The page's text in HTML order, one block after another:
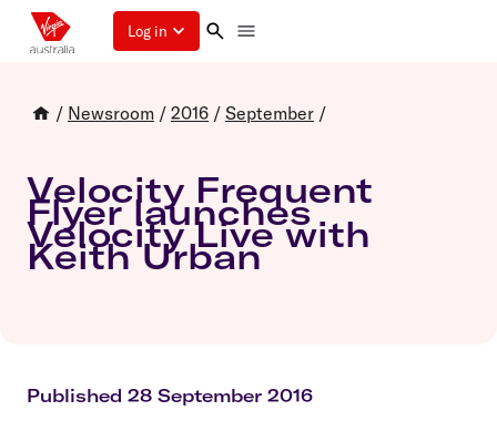
Log in
/ Newsroom / 2016 / September /
Velocity Frequent
Flyer launches
Velocity Live with
Keith Urban
Published 28 September 2016